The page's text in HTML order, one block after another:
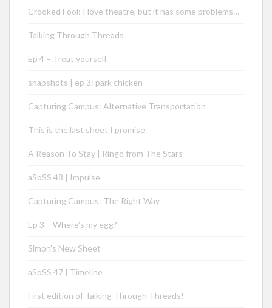
Crooked Fool: I love theatre, but it has some problems…
Talking Through Threads
Ep 4 – Treat yourself
snapshots | ep 3: park chicken
Capturing Campus: Alternative Transportation
This is the last sheet I promise
A Reason To Stay | Ringo from The Stars
aSoSS 48 | Impulse
Capturing Campus: The Right Way
Ep 3 – Where’s my egg?
Simon’s New Sheet
aSoSS 47 | Timeline
First edition of Talking Through Threads!